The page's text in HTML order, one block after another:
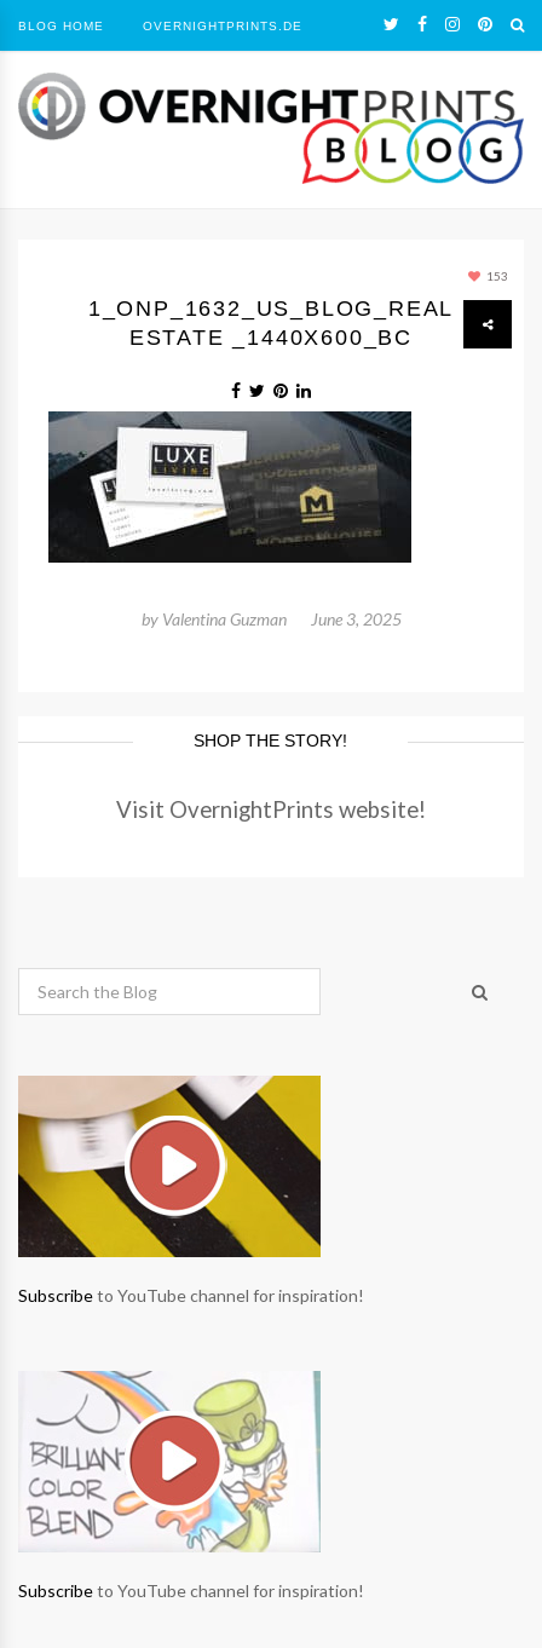
BLOG HOME OVERNIGHTPRINTS.DE
153
1_ONP_1632_US_BLOG_REAL
ESTATE _1440Х600_BC
by Valentina Guzman June 3, 2025
SHOP THE STORY!
Visit OvernightPrints website!
Subscribeto YouTube channel for inspiration!
Subscribeto YouTube channel for inspiration!